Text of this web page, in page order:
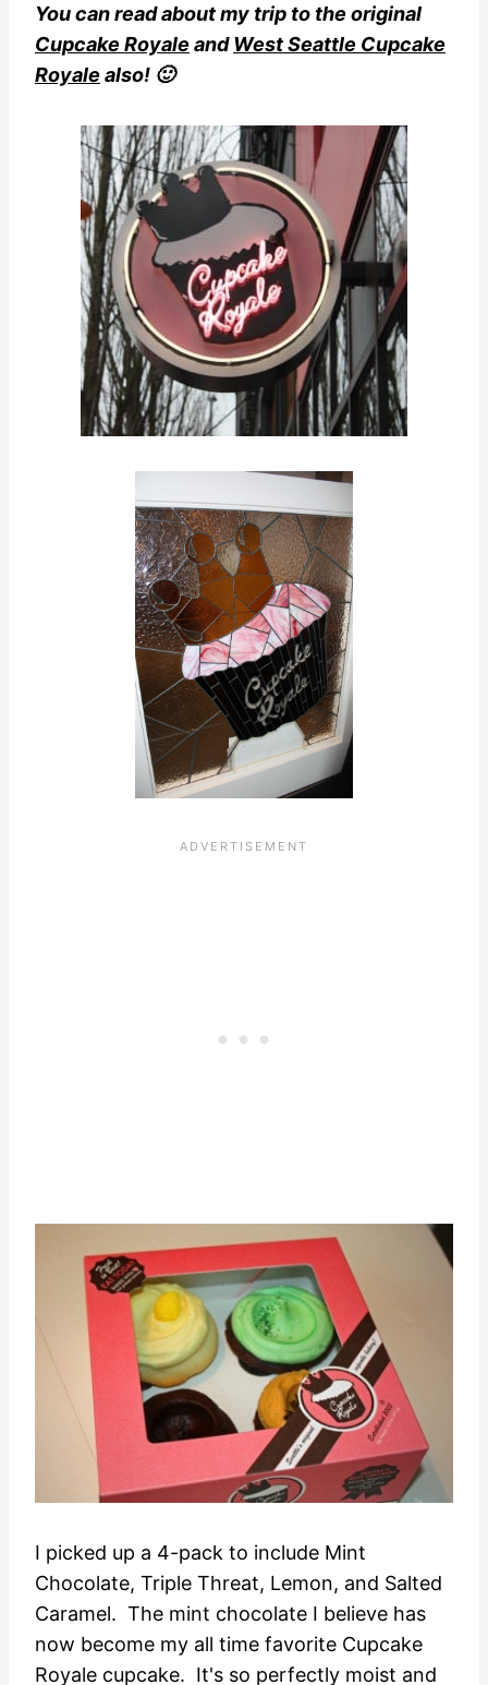
You can read about my trip to the original
Cupcake Royale andWest Seattle Cupcake
Royale also! 🙂
I picked up a 4-pack to include Mint
Chocolate, Triple Threat, Lemon, and Salted
Caramel. The mint chocolate I believe has
now become my all time favorite Cupcake
Royale cupcake. It's so perfectly moist and